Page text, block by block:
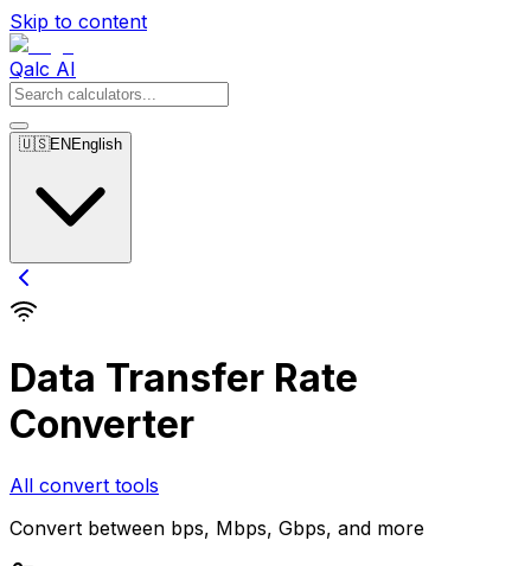
Skip to content
Qalc AI
🇺🇸EN English
Data Transfer Rate
Converter
All convert tools
Convert between bps, Mbps, Gbps, and more